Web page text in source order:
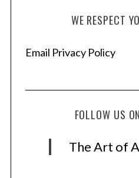
WE RESPECT
Email Privacy Policy
FOLLOW US
The Art of